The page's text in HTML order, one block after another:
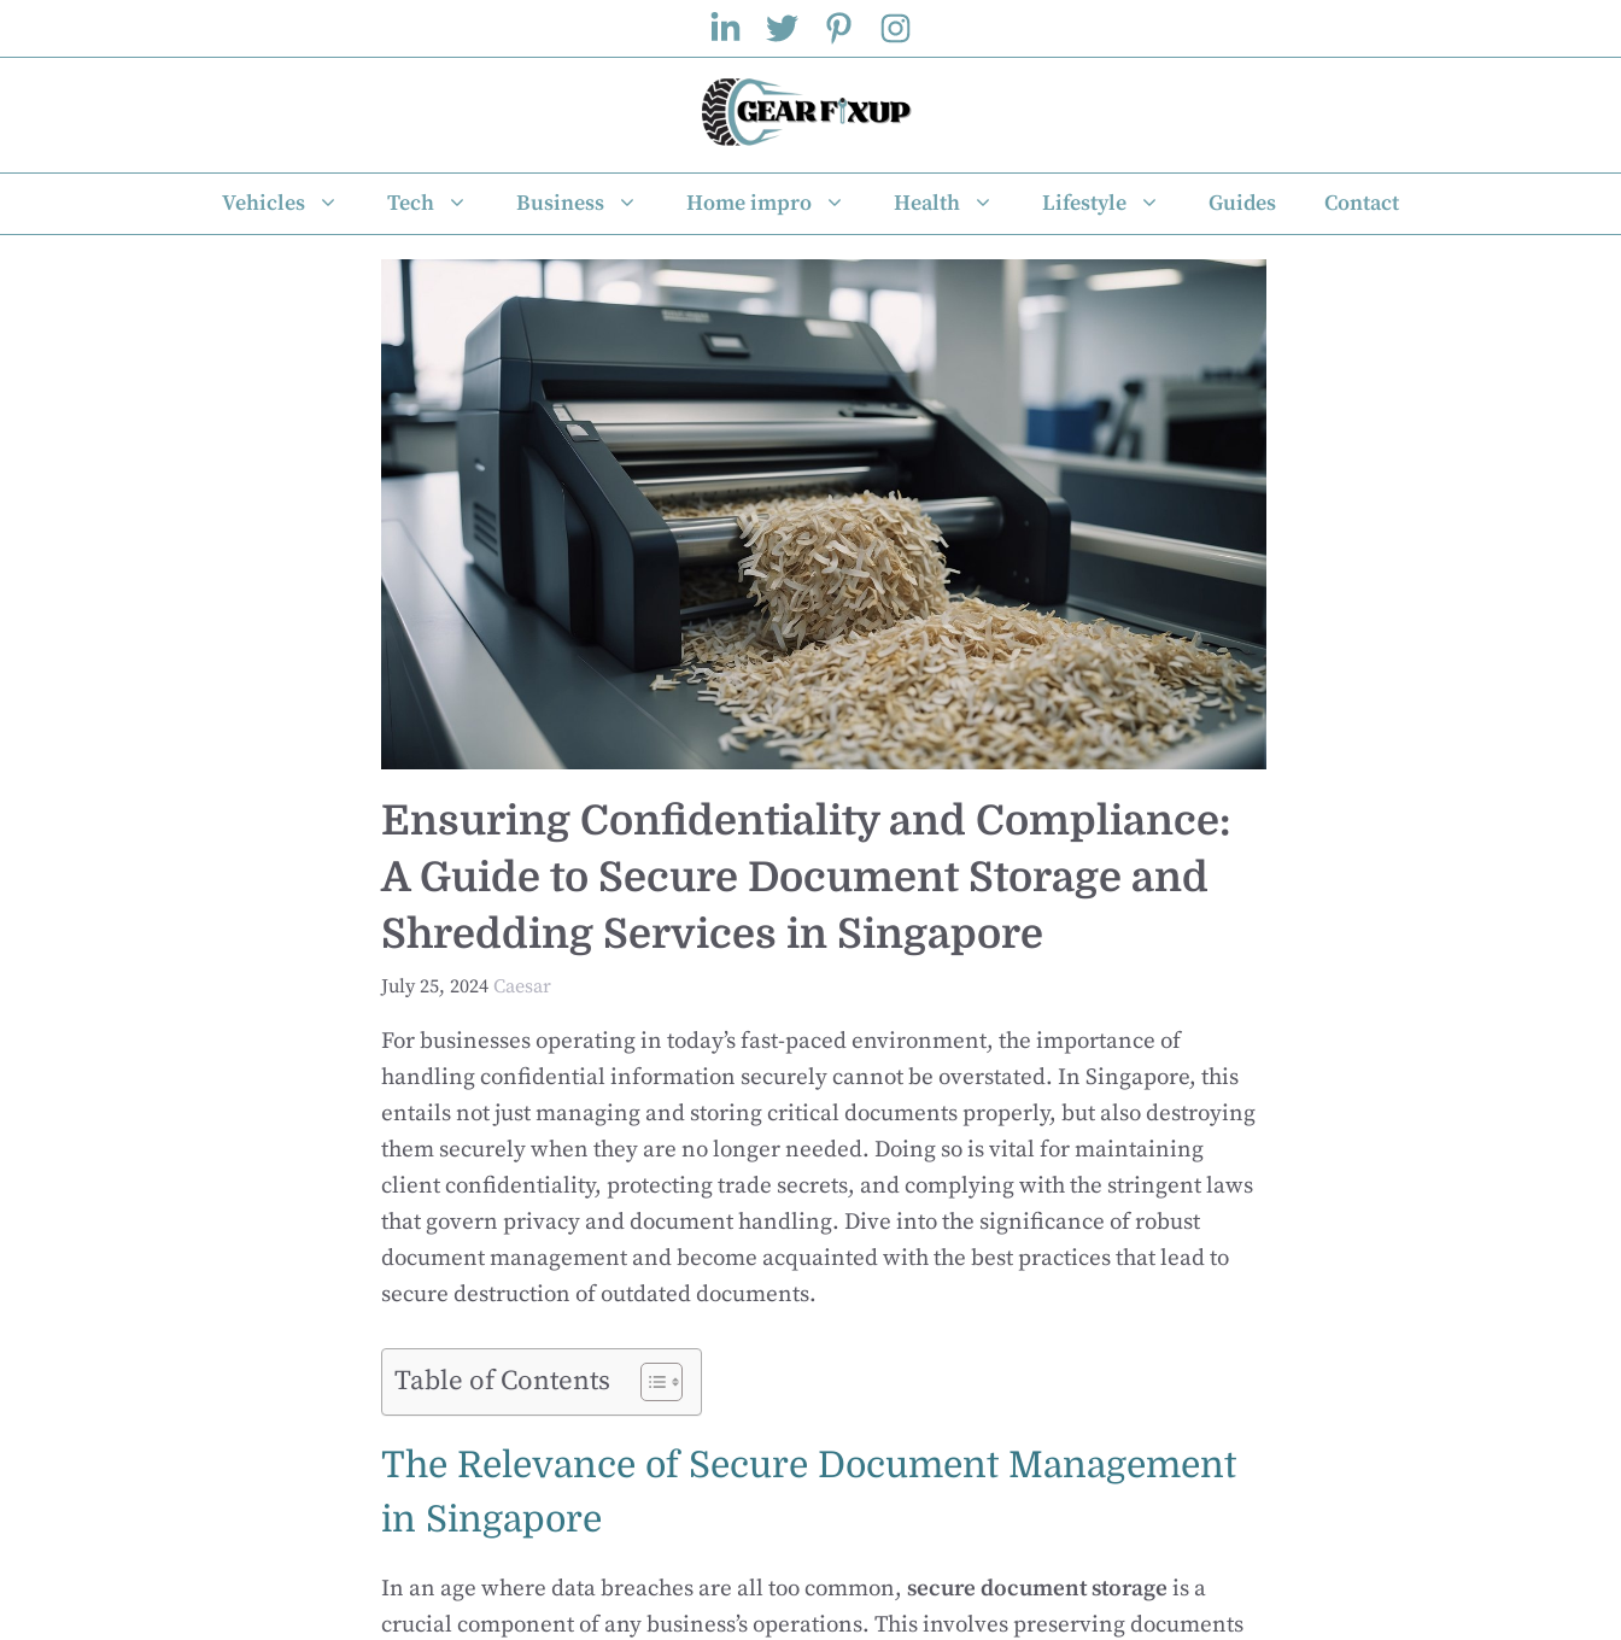
to
Vehicles Tech Business Home impro Health Lifestyle Guides Contact
Ensuring Confidentiality and Compliance:
A Guide to Secure Document Storage and
Shredding Services in Singapore
July 25, 2024 Caesar
For businesses operating in today’s fast-paced environment, the importance of
handling confidential information securely cannot be overstated. In Singapore, this
entails not just managing and storing critical documents properly, but also destroying
them securely when they are no longer needed. Doing so is vital for maintaining
client confidentiality, protecting trade secrets, and complying with the stringent laws
that govern privacy and document handling. Dive into the significance of robust
document management and become acquainted with the best practices that lead to
secure destruction of outdated documents.
Table of Contents
The Relevance of Secure Document Management
in Singapore
In an age where data breaches are all too common, secure document storage is a
crucial component of any business’s operations. This involves preserving documents